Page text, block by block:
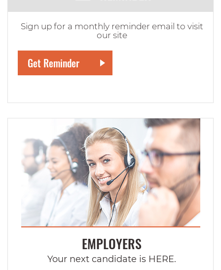
Sign up for a monthly reminder email to visit
our site
EMPLOYERS
Your next candidate is HERE.